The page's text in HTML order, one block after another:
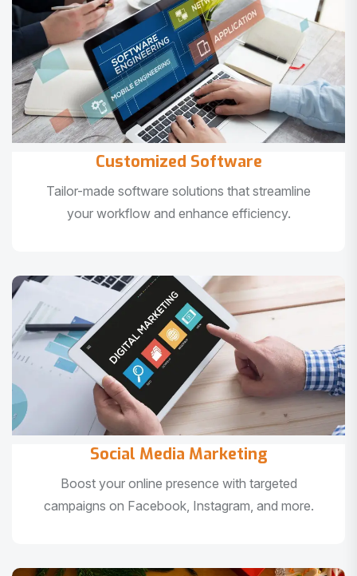
Customized Software
Tailor-made software solutions that streamline
your workflow and enhance efficiency.
Social Media Marketing
Boost your online presence with targeted
campaigns on Facebook, Instagram, and more.